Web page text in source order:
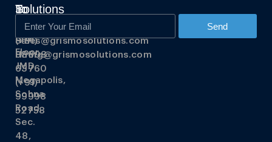
Solutions
348,
3rd
Floor,
JMD
Megapolis,
Sohna
Road,
Sec.
48,
To
Us
Sales@grismosolutions.com
Hiring@grismosolutions.com
In
Touch
(+91)
88608
63760
(+91)
99998
52758
Send